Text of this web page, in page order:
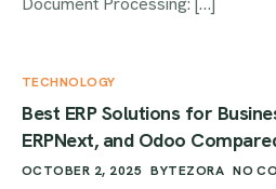
TECHNOLOGY
Best ERP Solutions for
ERPNext, and Odoo
OCTOBER 2, 2025 BYTEZORA NO